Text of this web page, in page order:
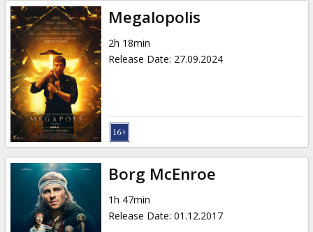
B2B
Cinema
Club
Megalopolis
2h 18min
Release Date: 27.09.2024
Borg McEnroe
1h 47min
Release Date: 01.12.2017